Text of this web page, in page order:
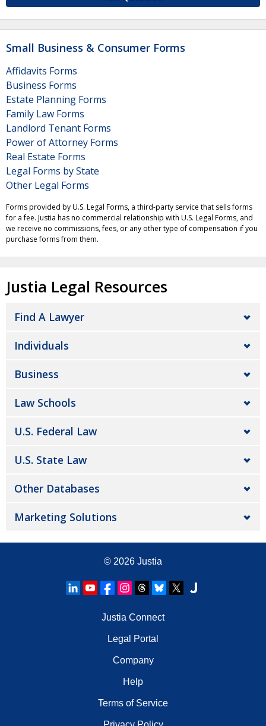
Small Business & Consumer Forms
Affidavits Forms
Business Forms
Estate Planning Forms
Family Law Forms
Landlord Tenant Forms
Power of Attorney Forms
Real Estate Forms
Legal Forms by State
Other Legal Forms
Forms provided by U.S. Legal Forms, a third-party service that sells forms
for a fee. Justia has no commercial relationship with U.S. Legal Forms, and
we receive no commissions, fees, or any other type of compensation if you
purchase forms from them.
Justia Legal Resources
Find A Lawyer
Individuals
Business
Law Schools
U.S. Federal Law
U.S. State Law
Other Databases
Marketing Solutions
© 2026 Justia
Justia Connect
Legal Portal
Company
Help
Terms of Service